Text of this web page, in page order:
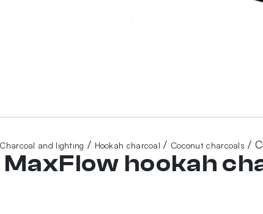
Charcoal and lighting / Hookah charcoal / Coconut charcoals /
hookah